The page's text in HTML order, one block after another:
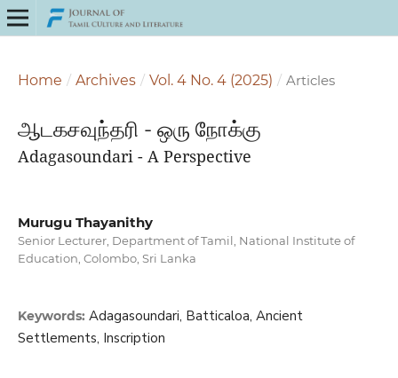
Home / Archives / Vol. 4 No. 4 (2025) / Articles
ஆடகசவுந்தரி - ஒரு நோக்கு
Adagasoundari - A Perspective
Murugu Thayanithy
Senior Lecturer, Department of Tamil, National Institute of
Education, Colombo, Sri Lanka
Keywords: Adagasoundari, Batticaloa, Ancient
Settlements, Inscription